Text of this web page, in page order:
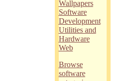
Wallpapers
Software
Development
Utilities and
Hardware
Web
Browse
software